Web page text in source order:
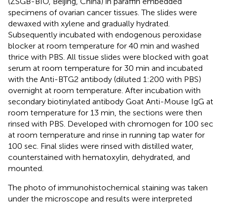
specimens of ovarian cancer tissues. The slides were
dewaxed with xylene and gradually hydrated.
Subsequently incubated with endogenous peroxidase
blocker at room temperature for 40 min and washed
thrice with PBS. All tissue slides were blocked with goat
serum at room temperature for 30 min and incubated
with the Anti-BTG2 antibody (diluted 1:200 with PBS)
overnight at room temperature. After incubation with
secondary biotinylated antibody Goat Anti-Mouse IgG at
room temperature for 13 min, the sections were then
rinsed with PBS. Developed with chromogen for 100 sec
at room temperature and rinse in running tap water for
100 sec. Final slides were rinsed with distilled water,
counterstained with hematoxylin, dehydrated, and
mounted.
The photo of immunohistochemical staining was taken
under the microscope and results were interpreted